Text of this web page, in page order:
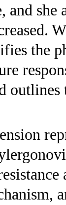
and
the